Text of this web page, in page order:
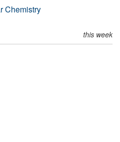
Chemistry
this week